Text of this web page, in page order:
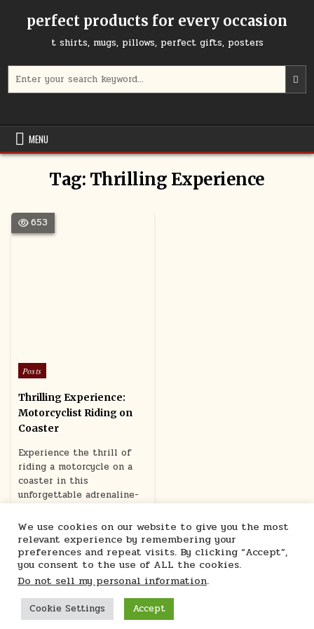
perfect products for every occasion
t shirts, mugs, pillows, perfect gifts, posters
for:
MENU
Tag: Thrilling Experience
653
Posted
in
Posts
Thrilling Experience:
Motorcyclist Riding on
Coaster
Experience the thrill of
riding a motorcycle on a
coaster in this
unforgettable adrenaline-
June 16, 2024
Marcu Ioachim Store
We use cookies on our website to give you the most
relevant experience by remembering your
preferences and repeat visits. By clicking “Accept”,
you consent to the use of ALL the cookies.
Do not sell my personal information.
Cookie Settings Accept